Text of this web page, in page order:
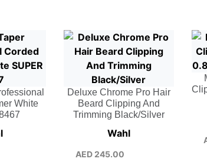
White
Deluxe Chrome Pro Hair
Beard Clipping And
Trimming Black/Silver
Wahl
AED 245.00